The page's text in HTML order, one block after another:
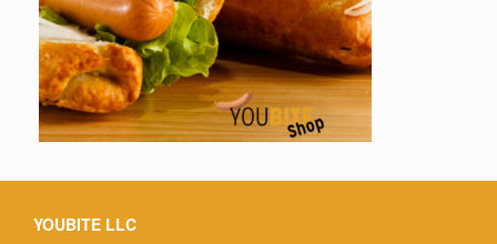
YOUBITE LLC